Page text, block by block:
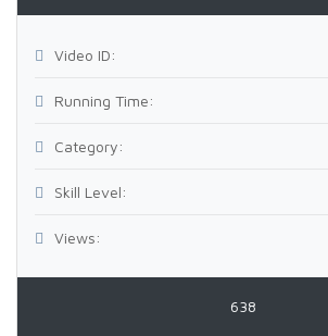
Video ID:
Running Time:
Category:
Skill Level:
Views:
638